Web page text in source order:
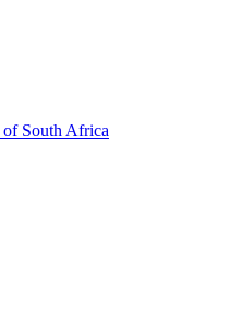
South Africa